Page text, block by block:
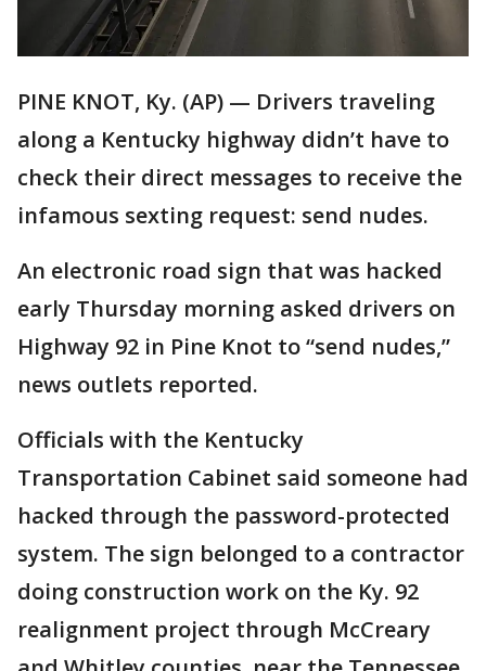
PINE KNOT, Ky. (AP) — Drivers traveling
along a Kentucky highway didn’t have to
check their direct messages to receive the
infamous sexting request: send nudes.
An electronic road sign that was hacked
early Thursday morning asked drivers on
Highway 92 in Pine Knot to “send nudes,”
news outlets reported.
Officials with the Kentucky
Transportation Cabinet said someone had
hacked through the password-protected
system. The sign belonged to a contractor
doing construction work on the Ky. 92
realignment project through McCreary